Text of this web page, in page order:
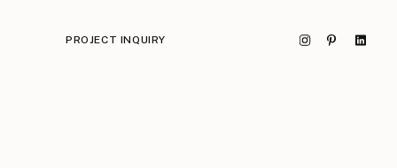
PROJECT INQUIRY